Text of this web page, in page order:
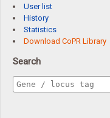
User list
History
Statistics
Download CoPR Library
Search